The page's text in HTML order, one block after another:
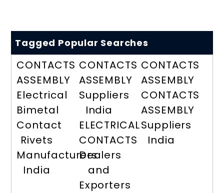
Tagged Popular Searches
CONTACTS
ASSEMBLY
Electrical
Bimetal
Contact
Rivets
Manufacturers
India
CONTACTS
ASSEMBLY
Suppliers
India
ELECTRICAL
CONTACTS
Dealers
and
Exporters
CONTACTS
ASSEMBLY
CONTACTS
ASSEMBLY
Suppliers
India